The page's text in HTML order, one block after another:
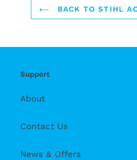
BACK TO STIHL
Support
About
Contact Us
News & Offers